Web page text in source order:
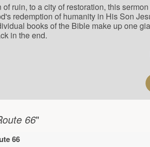
of ruin, to a city of restoration, this
redemption of humanity in His Son
books of the Bible make up one
in the end.
66"
66